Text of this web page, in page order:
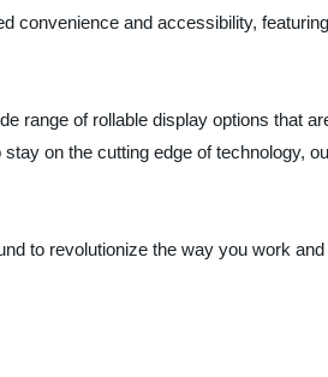
convenience and accessibility,
range of rollable display options that
on the cutting edge of technology,
to revolutionize the way you work